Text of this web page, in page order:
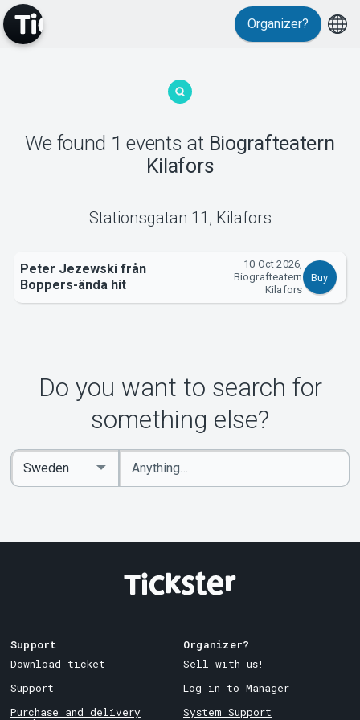
MyTickster
About Tickster
Organizer?
We found 1 events at Biografteatern
Kilafors
Stationsgatan 11 , Kilafors
Peter Jezewski från
Boppers-ända hit
10 Oct 2026,
Biografteatern
Kilafors
Buy
Do you want to search for
something else?
Enter
keywords
Select
Country
Support
Download ticket
Support
Purchase and delivery
Organizer?
Sell with us!
Log in to Manager
System Support